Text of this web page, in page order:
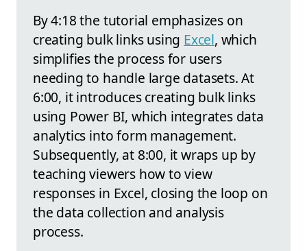
By 4:18 the tutorial emphasizes on
creating bulk links using Excel, which
simplifies the process for users
needing to handle large datasets. At
6:00, it introduces creating bulk links
using Power BI, which integrates data
analytics into form management.
Subsequently, at 8:00, it wraps up by
teaching viewers how to view
responses in Excel, closing the loop on
the data collection and analysis
process.